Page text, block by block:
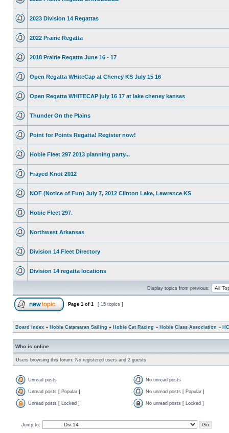
2023 Division 14 Regattas
2022 Prairie Regatta
2018 Prairie Regatta June 16 - 17
Open Regatta WHiteCap at Cheney KS July 15 16
Open Regatta WHITECAP july 16 17 at lake cheney kansas
Thunder On the Plains
Point for Points Regatta! Register now!
Hobie Fleet 297 2013 planning party...
Frayed Knot 2012
NOF (Notice of Fun) July 7, 2012 Clinton Lake, Lawrence KS
Hobie Fleet 297.
Northwest Arkansas
Division 14 Fleet Directory
Division 14 regatta locations
Display topics from previous:
Page 1 of 1 [ 15 topics ]
Board index » Hobie Catamaran Sailing » Hobie Cat Racing » Hobie Class Association »
Who is online
Users browsing this forum: No registered users and 2 guests
Unread posts No unread posts
Unread posts [ Popular ] No unread posts [ Popular ]
Unread posts [ Locked ] No unread posts [ Locked ]
Jump to: